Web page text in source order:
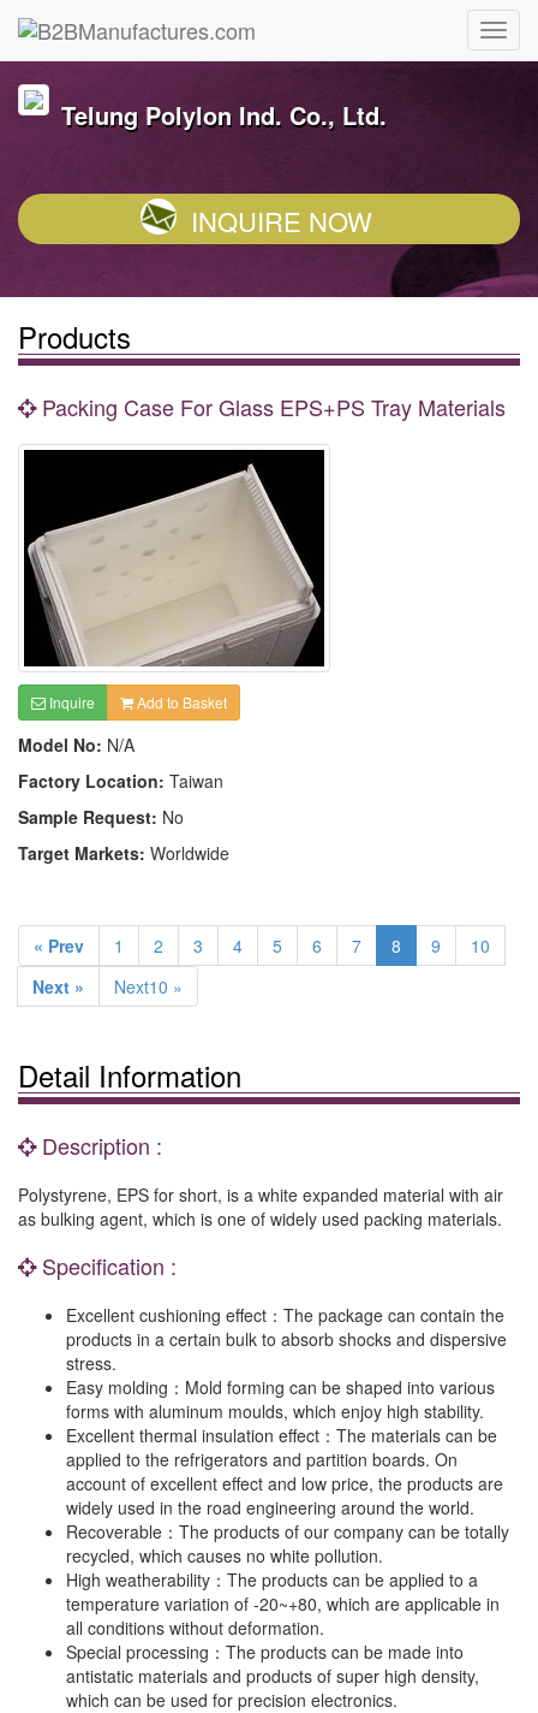
Telung Polylon Ind. Co., Ltd.
INQUIRE NOW
Products
Packing Case For Glass EPS+PS Tray Materials
Inquire Add to Basket
Model No: N/A
Factory Location: Taiwan
Sample Request: No
Target Markets: Worldwide
« Prev 1 2 3 4 5 6 7 8 9
10
Next »
Next10 »
Detail Information
Description :
Polystyrene, EPS for short, is a white expanded material with air
as bulking agent, which is one of widely used packing materials.
Specification :
Excellent cushioning effect：The package can contain the
products in a certain bulk to absorb shocks and dispersive
stress.
Easy molding：Mold forming can be shaped into various
forms with aluminum moulds, which enjoy high stability.
Excellent thermal insulation effect：The materials can be
applied to the refrigerators and partition boards. On
account of excellent effect and low price, the products are
widely used in the road engineering around the world.
Recoverable：The products of our company can be totally
recycled, which causes no white pollution.
High weatherability：The products can be applied to a
temperature variation of -20~+80, which are applicable in
all conditions without deformation.
Special processing：The products can be made into
antistatic materials and products of super high density,
which can be used for precision electronics.